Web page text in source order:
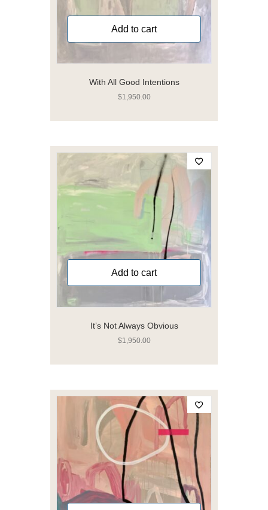
With All Good Intentions
$1,950.00
Add to cart
It’s Not Always Obvious
$1,950.00
Add to cart